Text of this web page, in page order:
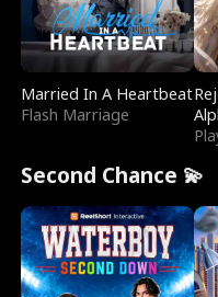
Married In A Heartbeat
Flash Marriage
Second Chance 💫